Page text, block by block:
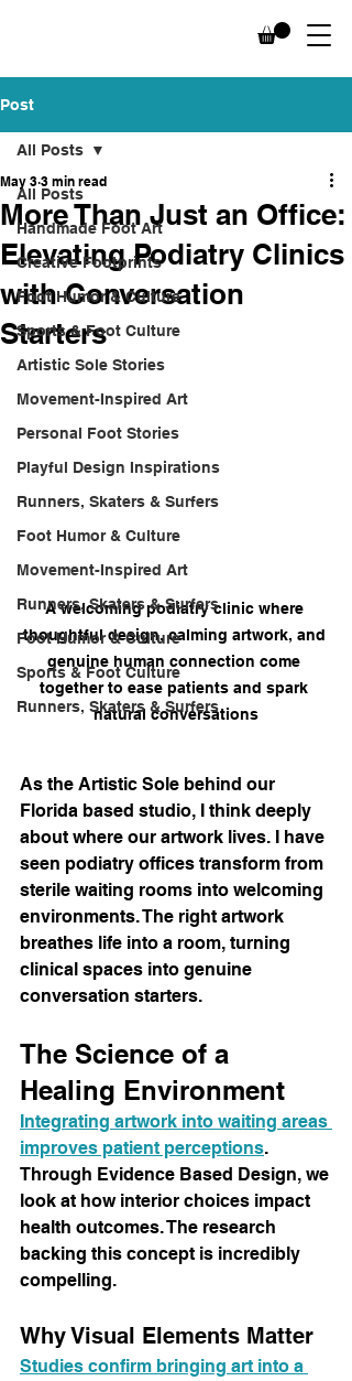
Post
All Posts
Handmade Foot Art
Creative Footprints
Foot Humor & Culture
Sports & Foot Culture
Artistic Sole Stories
Movement-Inspired Art
Personal Foot Stories
Playful Design Inspirations
Runners, Skaters & Surfers
Foot Humor & Culture
Movement-Inspired Art
Runners, Skaters & Surfers
Foot Humor & Culture
Sports & Foot Culture
Runners, Skaters & Surfers
All Posts
More Than Just an Office:
Elevating Podiatry Clinics
with Conversation
Starters
May 3 3 min read
A welcoming podiatry clinic where
thoughtful design, calming artwork, and
genuine human connection come
together to ease patients and spark
natural conversations
As the Artistic Sole behind our
Florida based studio, I think deeply
about where our artwork lives. I have
seen podiatry offices transform from
sterile waiting rooms into welcoming
environments. The right artwork
breathes life into a room, turning
clinical spaces into genuine
conversation starters.
The Science of a
Healing Environment
Integrating artwork into waiting areas
improves patient perceptions.
Through Evidence Based Design, we
look at how interior choices impact
health outcomes. The research
backing this concept is incredibly
compelling.
Why Visual Elements Matter
Studies confirm bringing art into a